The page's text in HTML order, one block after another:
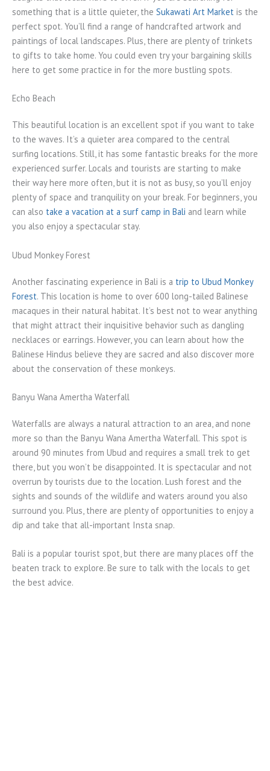
something that is a little quieter, the Sukawati Art Market is the
perfect spot. You’ll find a range of handcrafted artwork and
paintings of local landscapes. Plus, there are plenty of trinkets
to gifts to take home. You could even try your bargaining skills
here to get some practice in for the more bustling spots.
Echo Beach
This beautiful location is an excellent spot if you want to take
to the waves. It’s a quieter area compared to the central
surfing locations. Still, it has some fantastic breaks for the more
experienced surfer. Locals and tourists are starting to make
their way here more often, but it is not as busy, so you’ll enjoy
plenty of space and tranquility on your break. For beginners, you
can also take a vacation at a surf camp in Bali and learn while
you also enjoy a spectacular stay.
Ubud Monkey Forest
Another fascinating experience in Bali is a trip to Ubud Monkey
Forest. This location is home to over 600 long-tailed Balinese
macaques in their natural habitat. It’s best not to wear anything
that might attract their inquisitive behavior such as dangling
necklaces or earrings. However, you can learn about how the
Balinese Hindus believe they are sacred and also discover more
about the conservation of these monkeys.
Banyu Wana Amertha Waterfall
Waterfalls are always a natural attraction to an area, and none
more so than the Banyu Wana Amertha Waterfall. This spot is
around 90 minutes from Ubud and requires a small trek to get
there, but you won’t be disappointed. It is spectacular and not
overrun by tourists due to the location. Lush forest and the
sights and sounds of the wildlife and waters around you also
surround you. Plus, there are plenty of opportunities to enjoy a
dip and take that all-important Insta snap.
Bali is a popular tourist spot, but there are many places off the
beaten track to explore. Be sure to talk with the locals to get
the best advice.